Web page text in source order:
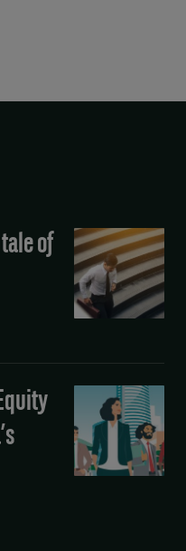
Global
equity
outlook:
A
of
two
markets
of
Monthly
Market
Views:
Equity